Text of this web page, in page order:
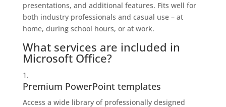
presentations, and additional features. Fits well for
both industry professionals and casual use – at
home, during school hours, or at work.
What services are included in
Microsoft Office?
Premium PowerPoint templates
Access a wide library of professionally designed